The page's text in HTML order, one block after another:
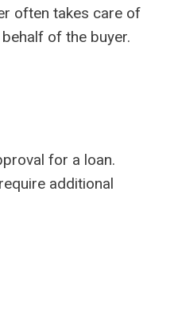
often takes care of
of the buyer.
for a loan.
additional